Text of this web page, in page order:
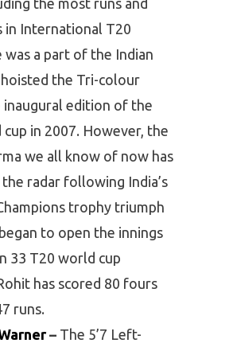
in International T20
was a part of the Indian
the Tri-colour
inaugural edition of the
in 2007. However, the
we all know of now has
radar following India’s
trophy triumph
to open the innings
33 T20 world cup
has scored 80 fours
runs.
– The 5’7 Left-